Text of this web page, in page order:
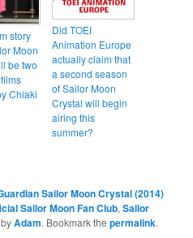
story
Moon
be two
Chiaki
Did TOEI
Animation Europe
actually claim that
a second season
of Sailor Moon
Crystal will begin
airing this
summer?
Sailor Moon Crystal (2014)
Sailor Moon Fan Club,Sailor
byAdam. Bookmark thepermalink.